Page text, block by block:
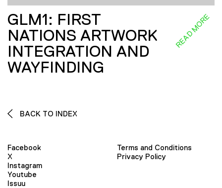
GLM1: FIRST
NATIONS ARTWORK
INTEGRATION AND
WAYFINDING
READ MORE
BACK TO INDEX
Facebook
X
Instagram
Youtube
Issuu
Terms and Conditions
Privacy Policy